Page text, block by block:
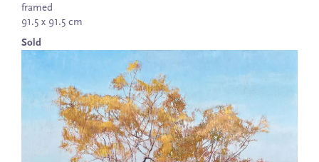
framed
91.5 x 91.5 cm
Sold